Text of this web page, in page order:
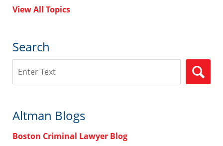
View All Topics
Search
Altman Blogs
Boston Criminal Lawyer Blog